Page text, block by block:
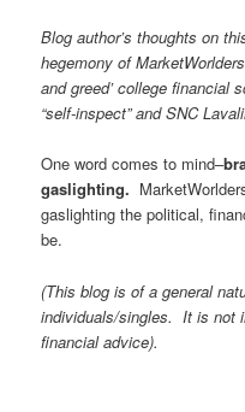
Blog author’s thoughts on
hegemony of
and greed’ college financial
“self-inspect” and SNC
One word comes to mind–
gaslighting.
gaslighting the political,
be.
(This blog is of a general
individuals/singles. It is not
financial advice).